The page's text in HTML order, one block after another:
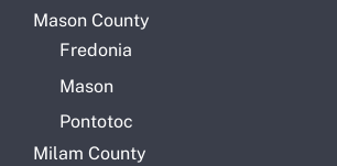
Mason County
Fredonia
Mason
Pontotoc
Milam County